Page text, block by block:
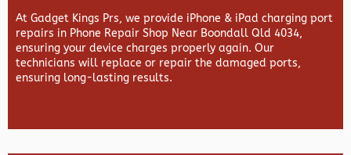
At Gadget Kings Prs, we provide iPhone & iPad charging port
repairs in Phone Repair Shop Near Boondall Qld 4034,
ensuring your device charges properly again. Our
technicians will replace or repair the damaged ports,
ensuring long-lasting results.